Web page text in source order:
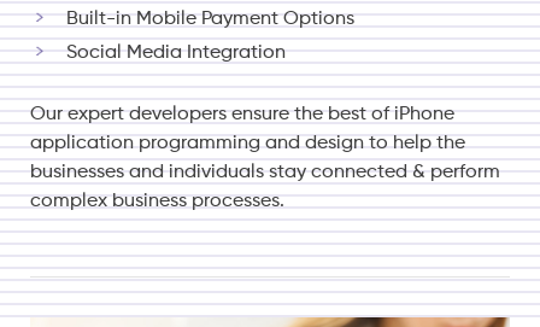
Built-in Mobile Payment Options
Social Media Integration
Our expert developers ensure the best of iPhone
application programming and design to help the
businesses and individuals stay connected & perform
complex business processes.